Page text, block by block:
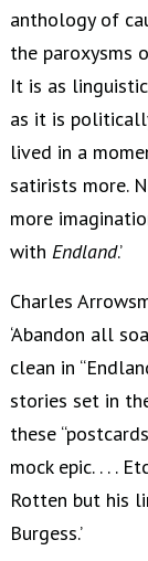
anthology of
the paroxysms
It is as
as it is
lived in a
satirists more.
more
with Endland.’
Charles
‘Abandon all
clean in
stories set in
these
mock epic. . . .
Rotten but his
Burgess.’